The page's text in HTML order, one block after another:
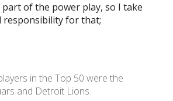
part of the power play, so I take
responsibility for that;
in the Top 50 were the
and Detroit Lions.